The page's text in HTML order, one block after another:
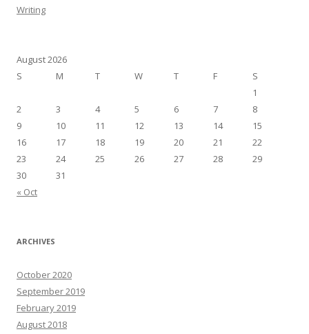
Writing
August 2026
S
M T W T F S
« Oct
1
2
3 4 5 6 7
8
9
10 11 12 13 14
15
16
17 18 19 20 21
22
23
24 25 26 27 28
29
30
31
ARCHIVES
October 2020
September 2019
February 2019
August 2018